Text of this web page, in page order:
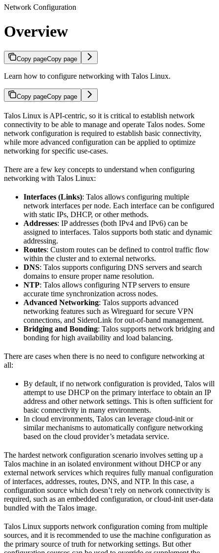
Network Configuration
Overview
Copy pageCopy page
Learn how to configure networking with Talos Linux.
Copy pageCopy page
Talos Linux is API-centric, so it is critical to establish network
connectivity to be able to manage and operate Talos nodes. Some
network configuration is required to establish basic connectivity,
while more advanced configuration can be applied to optimize
networking for specific use-cases.
There are a few key concepts to understand when configuring
networking with Talos Linux:
Interfaces (Links): Talos allows configuring multiple
network interfaces per node. Each interface can be configured
with static IPs, DHCP, or other methods.
Addresses: IP addresses (both IPv4 and IPv6) can be
assigned to interfaces. Talos supports both static and dynamic
addressing.
Routes: Custom routes can be defined to control traffic flow
within the cluster and to external networks.
DNS: Talos supports configuring DNS servers and search
domains to ensure proper name resolution.
NTP: Talos allows configuring NTP servers to ensure
accurate time synchronization across nodes.
Advanced Networking: Talos supports advanced
networking features such as Wireguard for secure VPN
connections, and SideroLink for out-of-band management.
Bridging and Bonding: Talos supports network bridging and
bonding for high availability and load balancing.
There are cases when there is no need to configure networking at
all:
By default, if no network configuration is provided, Talos will
attempt to use DHCP on the primary interface to obtain an IP
address and other network settings. This is often sufficient for
basic connectivity in many environments.
In cloud environments, Talos can leverage cloud-init or
similar mechanisms to automatically configure networking
based on the cloud provider’s metadata service.
The hardest network configuration scenario involves setting up a
Talos machine in an isolated environment without DHCP or any
external network services which requires fully manual configuration
of interfaces, addresses, routes, DNS, and NTP. In this case, a
configuration source which doesn’t rely on network connectivity is
required, such as an embedded configuration, or cloud-init user-data
bundled with the Talos image.
Talos Linux supports network configuration coming from multiple
sources, and it is recommended to use the machine configuration as
the primary source of truth for networking settings. But other